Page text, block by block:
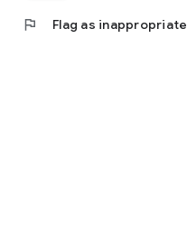
flag Flag as inappropriate